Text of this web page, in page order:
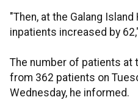
"Then, at the Galang
inpatients increased by
The number of patients at
from 362 patients on
Wednesday, he informed.